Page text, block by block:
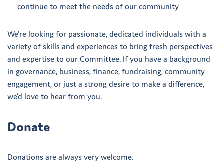
continue to meet the needs of our community
We’re looking for passionate, dedicated individuals with a
variety of skills and experiences to bring fresh perspectives
and expertise to our Committee. If you have a background
in governance, business, finance, fundraising, community
engagement, or just a strong desire to make a difference,
we’d love to hear from you.
Donate
Donations are always very welcome.